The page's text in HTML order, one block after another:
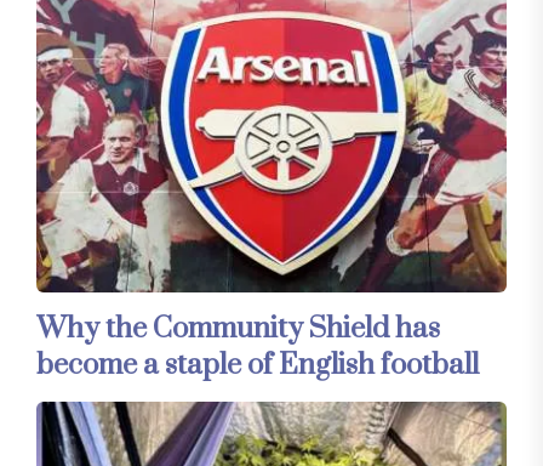
Why the Community Shield has
become a staple of English football